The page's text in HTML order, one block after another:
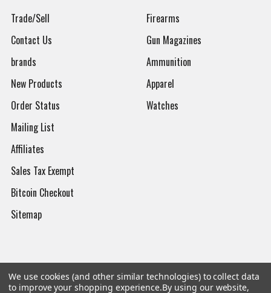
Trade/Sell
Contact Us
brands
New Products
Order Status
Mailing List
Affiliates
Sales Tax Exempt
Bitcoin Checkout
Sitemap
Firearms
Gun Magazines
Ammunition
Apparel
Watches
Popular Brands
We use cookies (and other similar technologies) to collect data
to improve your shopping experience.By using our website,